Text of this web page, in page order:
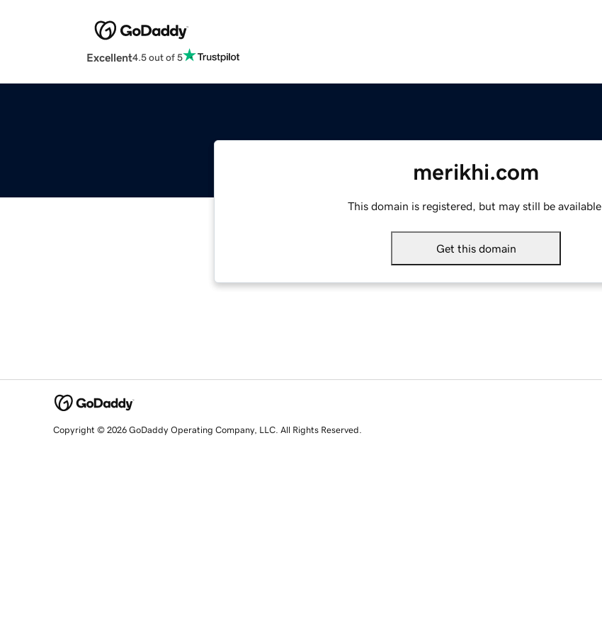
Excellent4.5 out of 5
merikhi.com
This domain is registered, but may still be available.
Get this domain
Copyright © 2026 GoDaddy Operating Company, LLC. All Rights Reserved.